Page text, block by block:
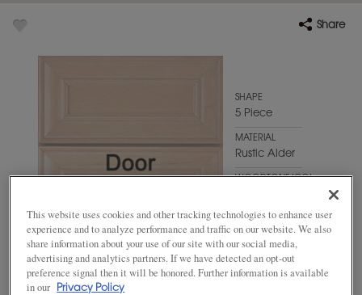
Share
SHAPE
5 Piece
MATERIAL
Rustic Alder
WOODTONE/COLOR
This website uses cookies and other tracking technologies to enhance user
experience and to analyze performance and traffic on our website. We also
share information about your use of our site with our social media,
advertising and analytics partners. If we have detected an opt-out
preference signal then it will be honored. Further information is available
in our
Privacy Policy